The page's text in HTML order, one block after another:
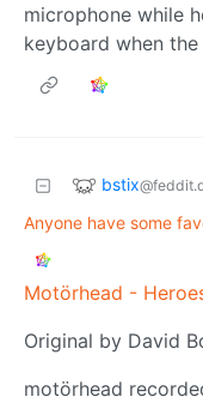
microphone while
keyboard when
bstix
Anyone have some
Motörhead -
Original by David
motörhead